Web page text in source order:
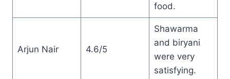
food.
Arjun Nair 4.6/5
Shawarma
and biryani
were very
satisfying.